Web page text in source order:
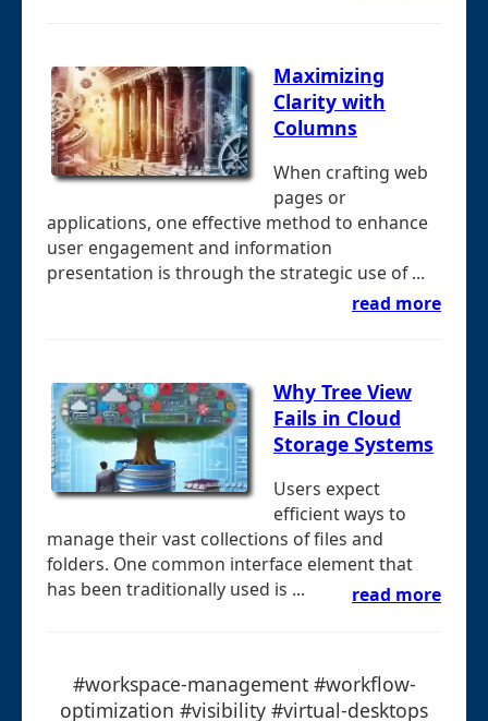
Maximizing
Clarity with
Columns
When crafting web
pages or
applications, one effective method to enhance
user engagement and information
presentation is through the strategic use of ...
read more
Why Tree View
Fails in Cloud
Storage Systems
Users expect
efficient ways to
manage their vast collections of files and
folders. One common interface element that
has been traditionally used is ...
read more
#workspace-management #workflow-
optimization #visibility #virtual-desktops